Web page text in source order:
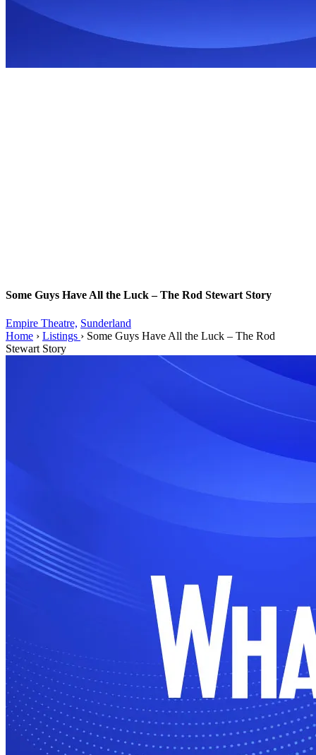
Some Guys Have All the Luck – The Rod Stewart Story
Empire Theatre, Sunderland
Home › Listings › Some Guys Have All the Luck – The Rod
Stewart Story